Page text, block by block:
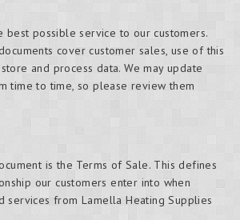
best possible service to our customers.
cover customer sales, use of this
and process data. We may update
time to time, so please review them
is the Terms of Sale. This defines
our customers enter into when
services from Lamella Heating Supplies